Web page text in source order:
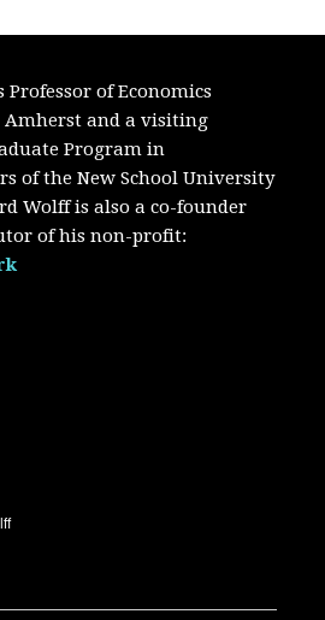
Professor of Economics
Amherst and a visiting
Program in
of the New School University
Wolff is also a co-founder
of his non-profit: